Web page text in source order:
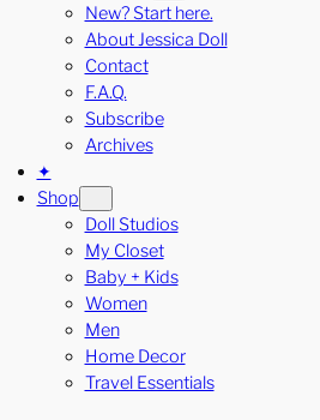
New? Start here.
About Jessica Doll
Contact
F.A.Q.
Subscribe
Archives
✦
Shop
Doll Studios
My Closet
Baby + Kids
Women
Men
Home Decor
Travel Essentials